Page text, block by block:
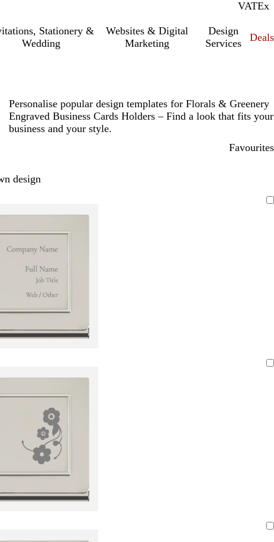
VATInc.
Ex
Stationery &
Wedding
Websites & Digital
Marketing
Design
Services
Deals
Personalise popular design templates for Florals & Greenery
Engraved Business Cards Holders – Find a look that fits your
business and your style.
Favourites
design